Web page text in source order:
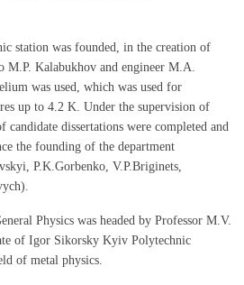
station was founded, in the creation of
M.P. Kalabukhov and engineer M.A.
was used, which was used for
up to 4.2 K. Under the supervision of
candidate dissertations were completed and
the founding of the department
P.K.Gorbenko, V.P.Briginets,
Physics was headed by Professor M.V.
of Igor Sikorsky Kyiv Polytechnic
of metal physics.